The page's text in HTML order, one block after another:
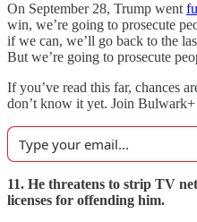
On September 28, Trump went
win, we’re going to prosecute
if we can, we’ll go back to the
But we’re going to prosecute
If you’ve read this far, chances
don’t know it yet. Join
11. He threatens to strip TV
licenses for offending him.